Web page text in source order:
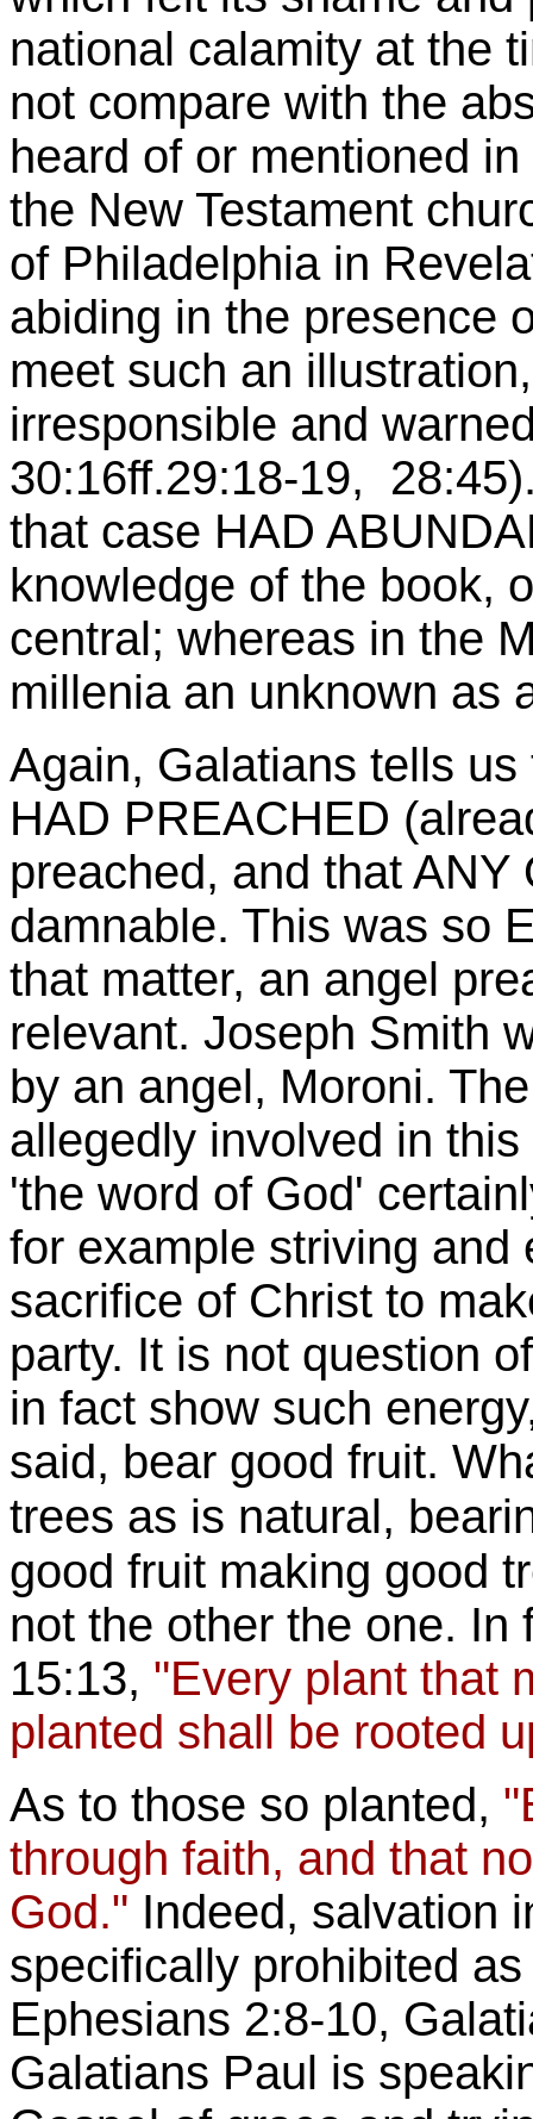
national calamity at the
not compare with the
heard of or mentioned
the New Testament
of Philadelphia in
abiding in the presence
meet such an
irresponsible and
30:16ff.29:18-19,
that case HAD
knowledge of the book,
central; whereas in the
millenia an unknown as
Again, Galatians tells
HAD PREACHED
preached, and that
damnable. This was so
that matter, an angel
relevant. Joseph Smith
by an angel, Moroni.
allegedly involved in
'the word of God'
for example striving and
sacrifice of Christ to
party. It is not question
in fact show such
said, bear good fruit.
trees as is natural,
good fruit making good
not the other the one.
15:13, "Every plant that
planted shall be rooted
As to those so planted,
through faith, and that
God." Indeed, salvation
specifically prohibited
Ephesians 2:8-10,
Galatians Paul is